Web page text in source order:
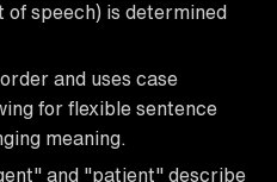
speech) is determined
and uses case
for flexible sentence
meaning.
and "patient" describe